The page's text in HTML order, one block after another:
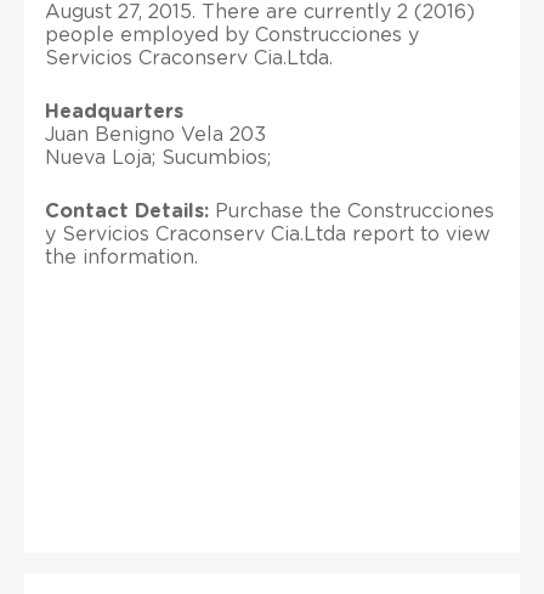
August 27, 2015. There are currently 2 (2016)
people employed by Construcciones y
Servicios Craconserv Cia.Ltda.
Headquarters
Juan Benigno Vela 203
Nueva Loja; Sucumbios;
Contact Details: Purchase the Construcciones
y Servicios Craconserv Cia.Ltda report to view
the information.